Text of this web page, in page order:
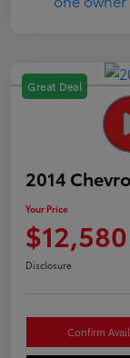
Great Deal
2014
Your Price
$12,580
Disclosure
Confirm